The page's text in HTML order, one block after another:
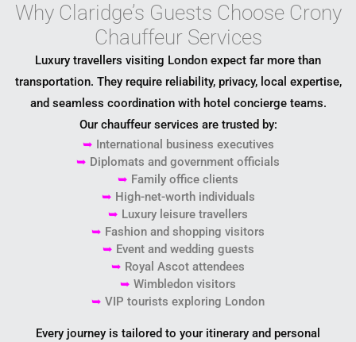
Why Claridge’s Guests Choose Crony
Chauffeur Services
Luxury travellers visiting London expect far more than
transportation. They require reliability, privacy, local expertise,
and seamless coordination with hotel concierge teams.
Our chauffeur services are trusted by:
➥ International business executives
➥ Diplomats and government officials
➥ Family office clients
➥ High-net-worth individuals
➥ Luxury leisure travellers
➥ Fashion and shopping visitors
➥ Event and wedding guests
➥ Royal Ascot attendees
➥ Wimbledon visitors
➥ VIP tourists exploring London
Every journey is tailored to your itinerary and personal